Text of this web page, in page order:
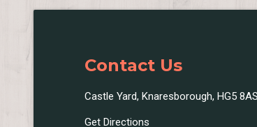
Contact Us
Castle Yard, Knaresborough, HG5 8AS
Get Directions